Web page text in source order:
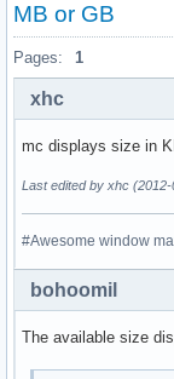
MB or GB
Pages: 1
xhc
mc displays size in
Last edited by xhc
#Awesome window
bohoomil
The available size